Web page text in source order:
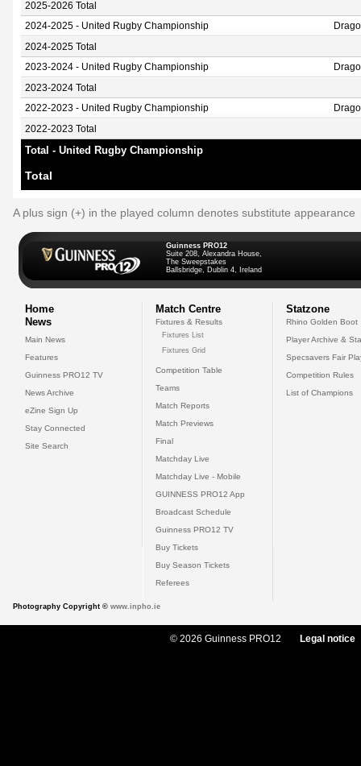
2025-2026 Total
2024-2025 - United Rugby Championship
2024-2025 Total
2023-2024 - United Rugby Championship
2023-2024 Total
2022-2023 - United Rugby Championship
2022-2023 Total
Total - United Rugby Championship
Total
A plus sign (+) in the played column denotes substitute appearance
Guinness PRO12
Suite 208, Alexandra House,
The Sweepstakes
Ballsbridge, Dublin 4, Ireland
Home
News
Main News
Features
Guinness PRO12 TV
News Archive
eZine Sign Up
Stay Connected
Site Search
Match Centre
Fixtures & Results
Fixtures List
Fixtures Grid
Competition Table
Teams
Match Reports
Match Previews
Final
Matchday Live
Matchday Live - Mobile
GUINNESS PRO12 App
Broadcast Schedule
Guinness PRO12 TV
Buy Tickets
Buy Season Tickets
Referees
Statzone
Rhino Golden Boot
Player Archive &
Specsavers Fair
Competition Rules
List of Champions
Photography Copyright © www.inpho.ie
© 2026 Guinness PRO12 Legal notice